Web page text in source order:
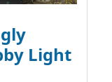
Light